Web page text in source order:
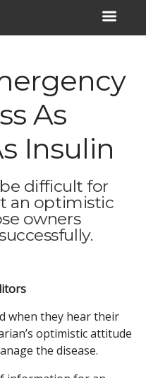
As
Insulin
difficult for
an optimistic
owners
when they hear their
optimistic attitude
the disease.